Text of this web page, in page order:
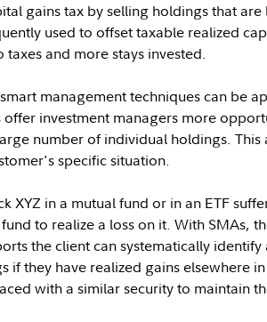
gains tax by selling holdings that
used to offset taxable realized
taxes and more stays invested.
management techniques can be
offer investment managers more
number of individual holdings.
specific situation.
XYZ in a mutual fund or in an ETF
to realize a loss on it. With SMAs,
the client can systematically
if they have realized gains elsewhere
with a similar security to maintain